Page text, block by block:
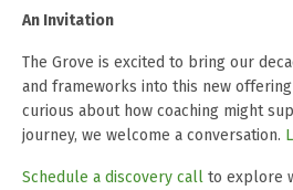
An Invitation
The Grove is excited to bring our
and frameworks into this new
curious about how coaching might
journey, we welcome a conversation.
Schedule a discovery call to explore